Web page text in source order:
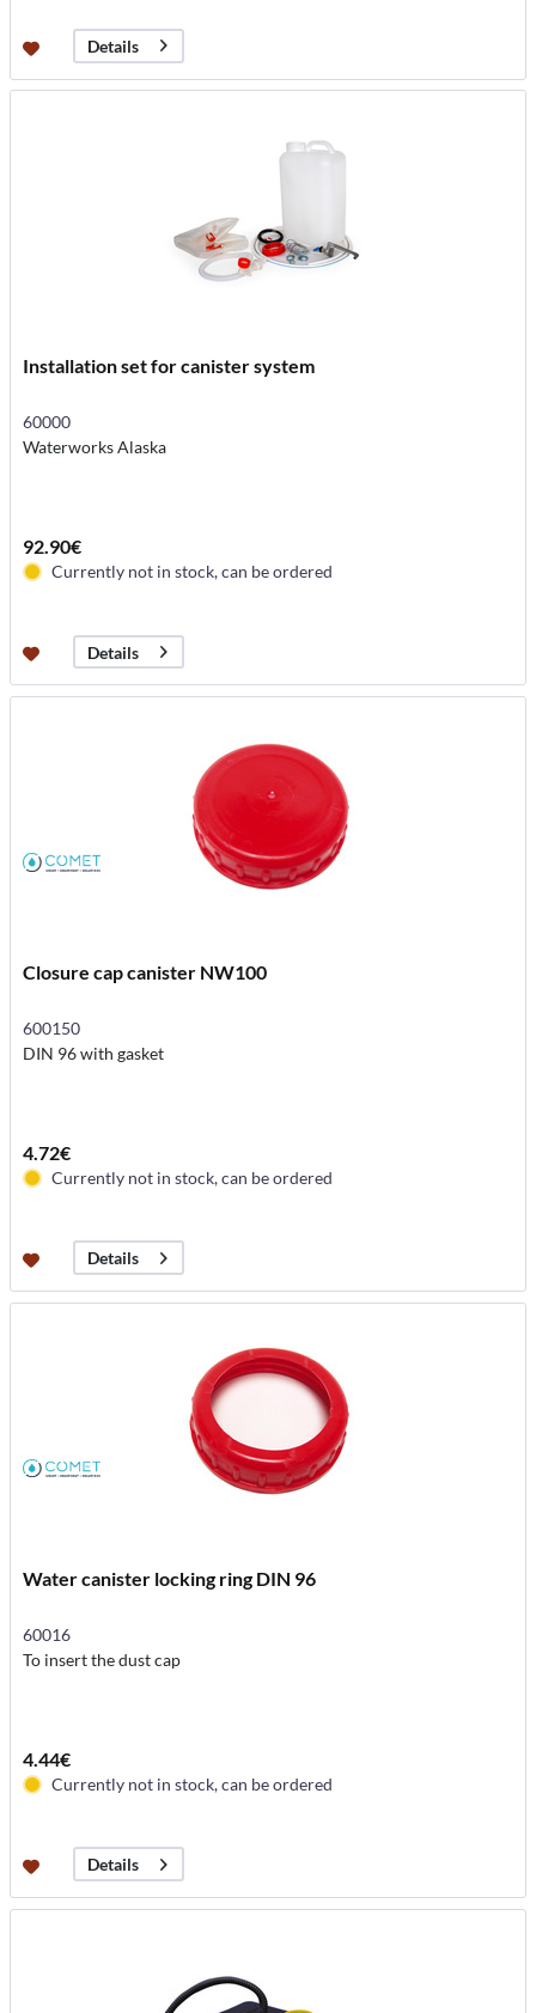
Details
Installation set for canister system
60000
Waterworks Alaska
92.90€
Currently not in stock, can be ordered
Details
Closure cap canister NW100
600150
DIN 96 with gasket
4.72€
Currently not in stock, can be ordered
Details
Water canister locking ring DIN 96
60016
To insert the dust cap
4.44€
Currently not in stock, can be ordered
Details